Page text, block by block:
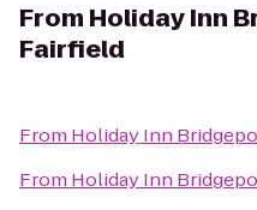
From Holiday Inn
Fairfield
From Holiday Inn
From Holiday Inn